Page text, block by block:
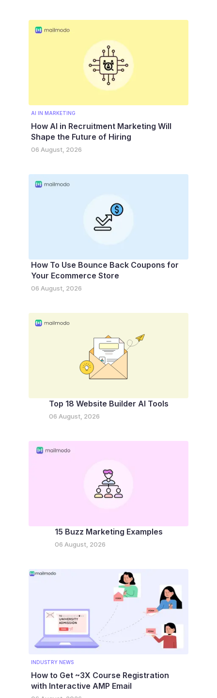
AI IN MARKETING
How AI in Recruitment Marketing Will
Shape the Future of Hiring
06 August, 2026
How To Use Bounce Back Coupons for
Your Ecommerce Store
06 August, 2026
Top 18 Website Builder AI Tools
06 August, 2026
15 Buzz Marketing Examples
06 August, 2026
INDUSTRY NEWS
How to Get ~3X Course Registration
with Interactive AMP Email